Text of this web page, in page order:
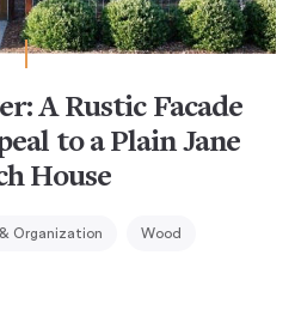
A Rustic Facade
to a Plain Jane
House
Organization Wood